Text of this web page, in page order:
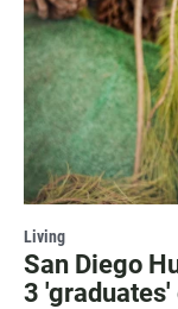
Living
San Diego
3